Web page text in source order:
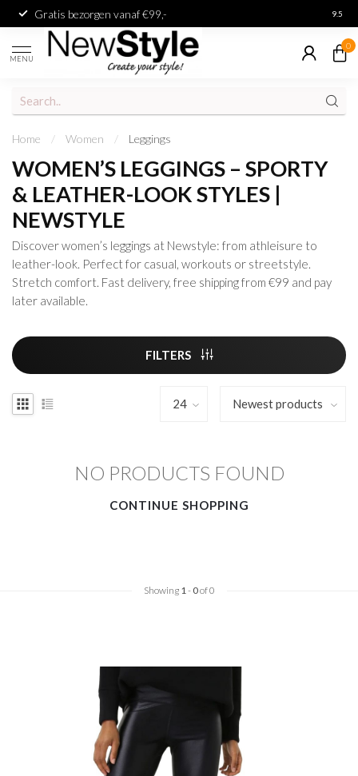
Gratis bezorgen vanaf €99,- 9.5
MENU
0
Home / Women / Leggings
WOMEN’S LEGGINGS – SPORTY
& LEATHER-LOOK STYLES |
NEWSTYLE
Discover women’s leggings at Newstyle: from athleisure to
leather-look. Perfect for casual, workouts or streetstyle.
Stretch comfort. Fast delivery, free shipping from €99 and pay
later available.
FILTERS
NO PRODUCTS FOUND
CONTINUE SHOPPING
Showing 1- 0of 0